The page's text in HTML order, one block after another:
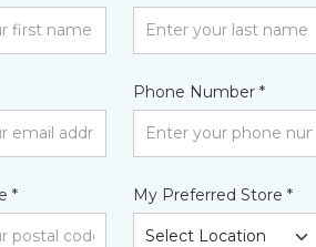
Phone Number *
* My Preferred Store *